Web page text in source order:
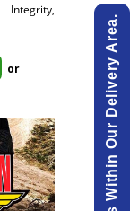
Integrity,
or